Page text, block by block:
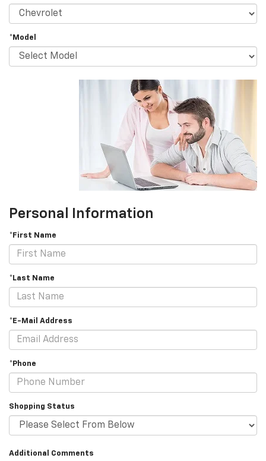
*Model
Personal Information
*First Name
*Last Name
*E-Mail Address
*Phone
Shopping Status
Additional Comments